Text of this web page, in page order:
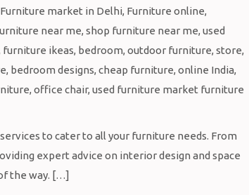
to cater to all your furniture needs. From
expert advice on interior design and space
the way. […]